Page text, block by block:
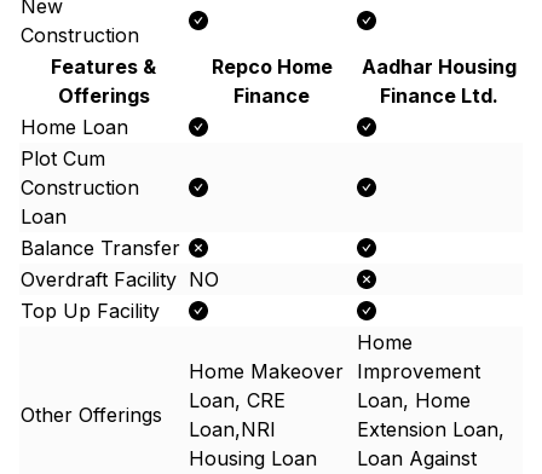
New
Construction
Features &
Offerings
Repco Home
Finance
Aadhar Housing
Finance Ltd.
Home Loan
Plot Cum
Construction
Loan
Balance Transfer
Overdraft Facility NO
Top Up Facility
Other Offerings
Home Makeover
Loan, CRE
Loan,NRI
Housing Loan
Home
Improvement
Loan, Home
Extension Loan,
Loan Against